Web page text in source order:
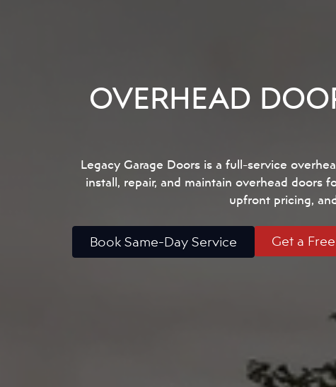
OVERHEAD
Legacy Garage Doors is a full-service
install, repair, and maintain overhead doors
upfront pricing,
Book Same-Day Service Get a